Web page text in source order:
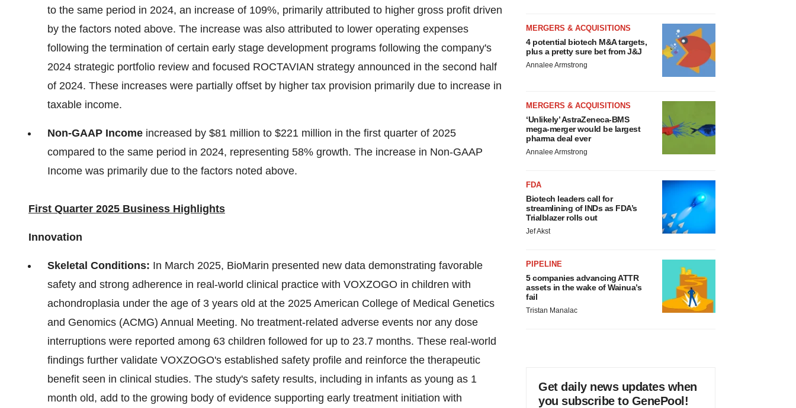
to the same period in 2024, an increase of 109%, primarily attributed to higher gross profit driven
by the factors noted above. The increase was also attributed to lower operating expenses
following the termination of certain early stage development programs following the company's
2024 strategic portfolio review and focused ROCTAVIAN strategy announced in the second half
of 2024. These increases were partially offset by higher tax provision primarily due to increase in
taxable income.
Non-GAAP Income increased by $81 million to $221 million in the first quarter of 2025
compared to the same period in 2024, representing 58% growth. The increase in Non-GAAP
Income was primarily due to the factors noted above.
First Quarter 2025 Business Highlights
Innovation
Skeletal Conditions: In March 2025, BioMarin presented new data demonstrating favorable
safety and strong adherence in real-world clinical practice with VOXZOGO in children with
achondroplasia under the age of 3 years old at the 2025 American College of Medical Genetics
and Genomics (ACMG) Annual Meeting. No treatment-related adverse events nor any dose
interruptions were reported among 63 children followed for up to 23.7 months. These real-world
findings further validate VOXZOGO's established safety profile and reinforce the therapeutic
benefit seen in clinical studies. The study's safety results, including in infants as young as 1
month old, add to the growing body of evidence supporting early treatment initiation with
MERGERS & ACQUISITIONS
4 potential biotech M&A targets,
plus a pretty sure bet from J&J
Annalee Armstrong
MERGERS & ACQUISITIONS
‘Unlikely’ AstraZeneca-BMS
mega-merger would be largest
pharma deal ever
Annalee Armstrong
FDA
Biotech leaders call for
streamlining of INDs as FDA’s
Trialblazer rolls out
Jef Akst
PIPELINE
5 companies advancing ATTR
assets in the wake of Wainua’s
fail
Tristan Manalac
Get daily news updates when
you subscribe to GenePool!